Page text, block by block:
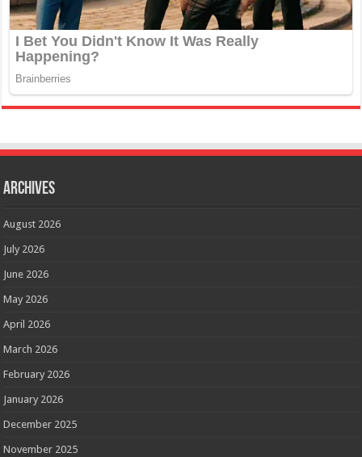
Archives
August 2026
July 2026
June 2026
May 2026
April 2026
March 2026
February 2026
January 2026
December 2025
November 2025